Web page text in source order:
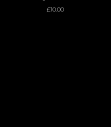
£10.00